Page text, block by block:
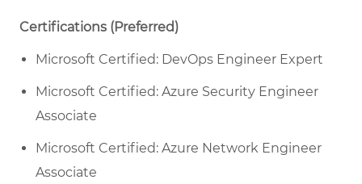
Certifications (Preferred)
Microsoft Certified: DevOps Engineer Expert
Microsoft Certified: Azure Security Engineer
Associate
Microsoft Certified: Azure Network Engineer
Associate